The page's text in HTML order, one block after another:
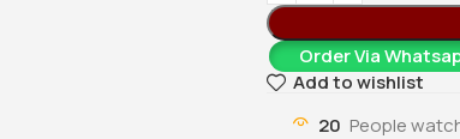
1600MM Executive
Office Desk
KSh48,000.00
Order Via
Add to wishlist
20 People